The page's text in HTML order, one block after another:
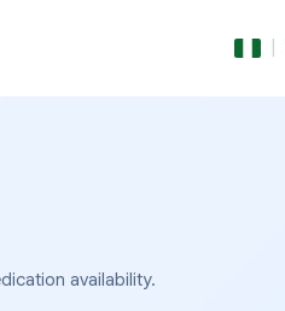
availability.